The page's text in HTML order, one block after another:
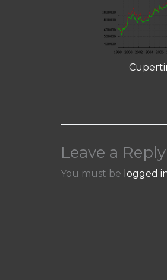
Leave a Reply
You must be logged